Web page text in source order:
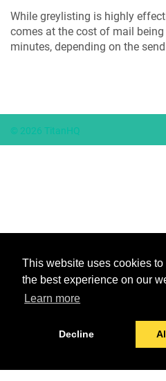
This website uses cookies
the best experience on our
Learn more
Decline
While greylisting is highly
comes at the cost of mail
minutes, depending on the
© 2026 TitanHQ